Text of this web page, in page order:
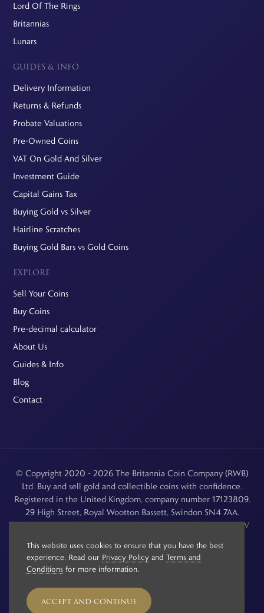
Lord Of The Rings
Britannias
Lunars
GUIDES & INFO
Delivery Information
Returns & Refunds
Probate Valuations
Pre-Owned Coins
VAT On Gold And Silver
Investment Guide
Capital Gains Tax
Buying Gold vs Silver
Hairline Scratches
Buying Gold Bars vs Gold Coins
EXPLORE
Sell Your Coins
Buy Coins
Pre-decimal calculator
About Us
Guides & Info
Blog
Contact
© Copyright 2020 - 2026 The Britannia Coin Company (RWB)
Ltd. Buy and sell gold and collectible coins with confidence.
Registered in the United Kingdom, company number 17123809.
29 High Street, Royal Wootton Bassett, Swindon SN4 7AA.
See ourReturns, Refunds & Cancellations,Privacy Policy,CCTV
This website uses cookies to ensure that you have the best
experience. Read our Privacy Policy and Terms and
Conditions for more information.
ACCEPT AND CONTINUE